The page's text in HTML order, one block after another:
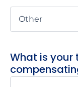
What is